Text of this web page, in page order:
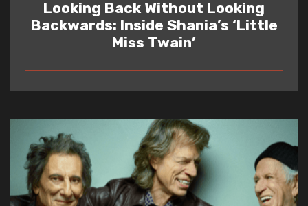
Looking Back Without Looking
Backwards: Inside Shania’s ‘Little
Miss Twain’
READ